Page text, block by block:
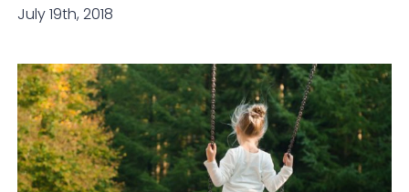
July 19th, 2018